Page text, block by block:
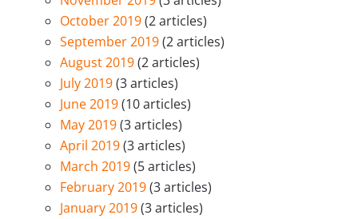
October 2019(2 articles)
September 2019(2 articles)
August 2019(2 articles)
July 2019(3 articles)
June 2019(10 articles)
May 2019(3 articles)
April 2019(3 articles)
March 2019(5 articles)
February 2019(3 articles)
January 2019(3 articles)